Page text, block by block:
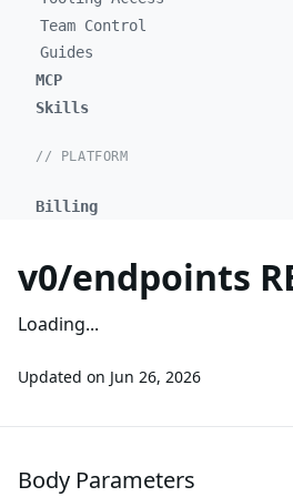
Team Control
Guides
MCP
Skills
// PLATFORM
Billing
v0/endpoints
Loading...
Updated on Jun 26, 2026
Body Parameters